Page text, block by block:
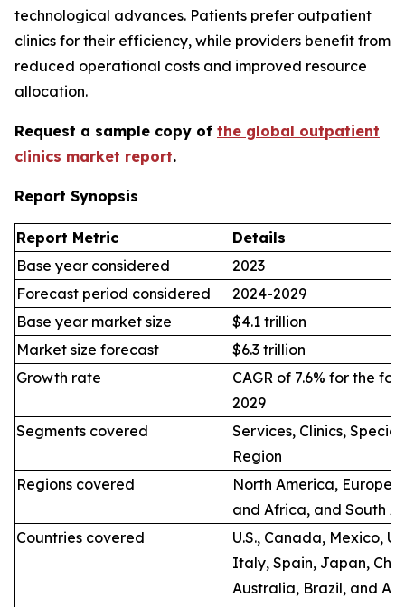
technological advances. Patients prefer outpatient
clinics for their efficiency, while providers benefit from
reduced operational costs and improved resource
allocation.
Request a sample copy of the global outpatient
clinics market report.
Report Synopsis
Report Metric
Details
Base year considered
2023
Forecast period considered
2024-2029
Base year market size
$4.1 trillion
Market size forecast
$6.3 trillion
Growth rate
CAGR of 7.6% for the
2029
Segments covered
Services, Clinics,
Region
Regions covered
North America, Europe,
and Africa, and South
Countries covered
U.S., Canada, Mexico,
Italy, Spain, Japan,
Australia, Brazil, and